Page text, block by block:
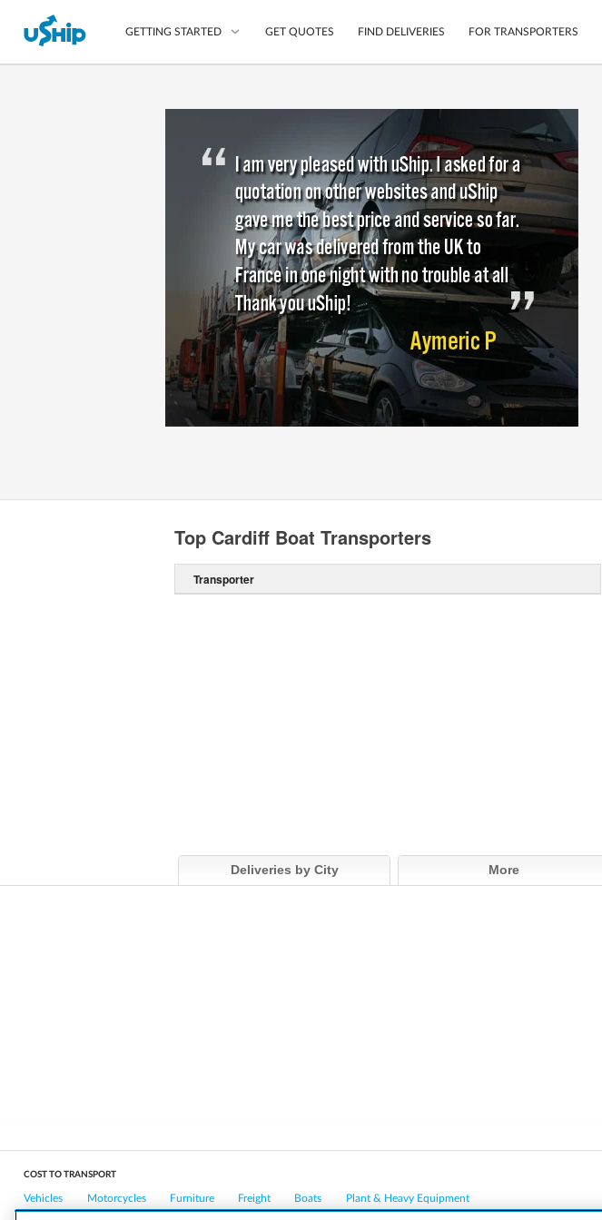
GETTING STARTED
Compare Delivery Options
Choose Your Transporter
Questions? We can help.
Learn More
Mobile App
Shipping Protection
Guarantee
Secure Payments
GET QUOTES FIND DELIVERIES FOR TRANSPORTERS
Top Cardiff Boat Transporters
Transporter
Deliveries by City More
COST TO TRANSPORT
Vehicles Motorcycles Furniture Freight Boats Plant & Heavy Equipment